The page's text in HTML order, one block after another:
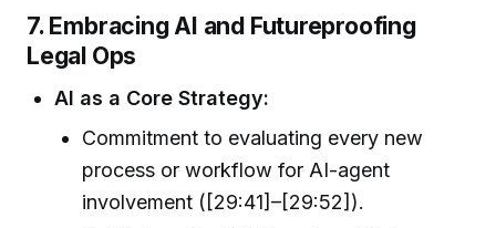
7. Embracing AI and Futureproofing
Legal Ops
AI as a Core Strategy:
Commitment to evaluating every new
process or workflow for AI-agent
involvement ([29:41]–[29:52]).